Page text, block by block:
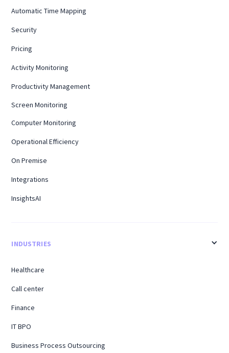
Automatic Time Mapping
Security
Pricing
Activity Monitoring
Productivity Management
Screen Monitoring
Computer Monitoring
Operational Efficiency
On Premise
Integrations
InsightsAI
INDUSTRIES
Healthcare
Call center
Finance
IT BPO
Business Process Outsourcing